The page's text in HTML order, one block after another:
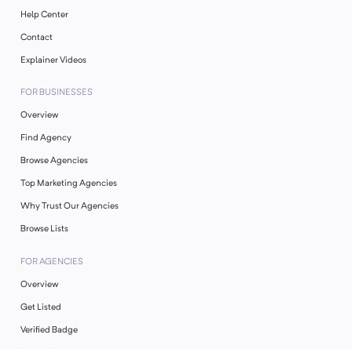
Help Center
Contact
Explainer Videos
FOR BUSINESSES
Overview
Find Agency
Browse Agencies
Top Marketing Agencies
Why Trust Our Agencies
Browse Lists
FOR AGENCIES
Overview
Get Listed
Verified Badge